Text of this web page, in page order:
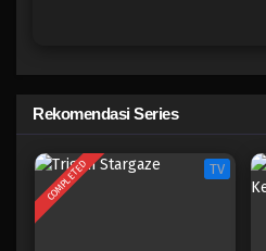
Eps 886 - Episode
One Piece
Rekomendasi Series
COMPLETED TV